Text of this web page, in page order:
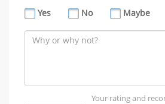
Yes
No Maybe
Your rating and